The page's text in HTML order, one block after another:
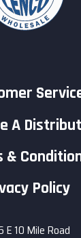
A
&
Policy
E 10 Mile Road